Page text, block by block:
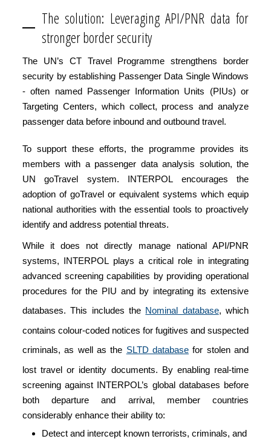
The solution: Leveraging API/PNR data for
stronger border security
The UN’s CT Travel Programme strengthens border
security by establishing Passenger Data Single Windows
- often named Passenger Information Units (PIUs) or
Targeting Centers, which collect, process and analyze
passenger data before inbound and outbound travel.
To support these efforts, the programme provides its
members with a passenger data analysis solution, the
UN goTravel system. INTERPOL encourages the
adoption of goTravel or equivalent systems which equip
national authorities with the essential tools to proactively
identify and address potential threats.
While it does not directly manage national API/PNR
systems, INTERPOL plays a critical role in integrating
advanced screening capabilities by providing operational
procedures for the PIU and by integrating its extensive
databases. This includes the Nominal database, which
contains colour-coded notices for fugitives and suspected
criminals, as well as the SLTD database for stolen and
lost travel or identity documents. By enabling real-time
screening against INTERPOL’s global databases before
both departure and arrival, member countries
considerably enhance their ability to:
Detect and intercept known terrorists, criminals, and